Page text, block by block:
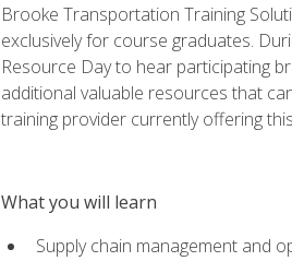
Brooke Transportation Training
exclusively for course graduates.
Resource Day to hear participating
additional valuable resources that
training provider currently offering
What you will learn
Supply chain management and